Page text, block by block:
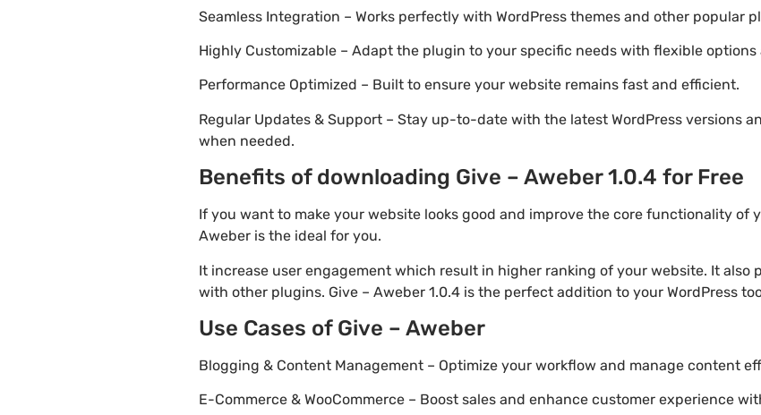
Seamless Integration – Works perfectly with WordPress themes and other popular
Highly Customizable – Adapt the plugin to your specific needs with flexible options
Performance Optimized – Built to ensure your website remains fast and efficient.
Regular Updates & Support – Stay up-to-date with the latest WordPress versions
when needed.
Benefits of downloading Give – Aweber 1.0.4 for Free
If you want to make your website looks good and improve the core functionality of
Aweber is the ideal for you.
It increase user engagement which result in higher ranking of your website. It also
with other plugins. Give – Aweber 1.0.4 is the perfect addition to your WordPress
Use Cases of Give – Aweber
Blogging & Content Management – Optimize your workflow and manage content
E-Commerce & WooCommerce – Boost sales and enhance customer experience